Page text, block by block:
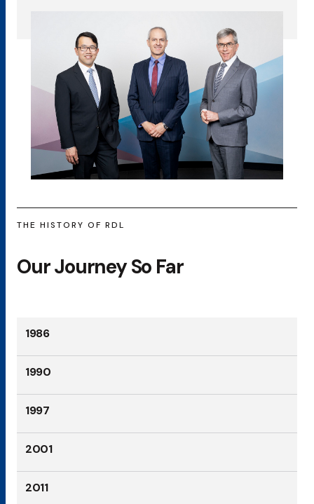
THE HISTORY OF RDL
Our Journey So Far
1986
1990
1997
2001
2011